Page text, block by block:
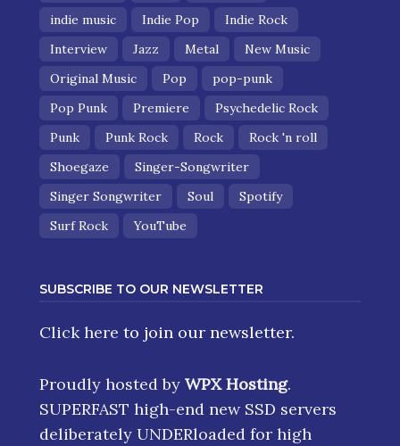
indie music
Indie Pop
Indie Rock
Interview
Jazz Metal
New Music
Original Music
Pop
pop-punk
Pop Punk
Premiere
Psychedelic Rock
Punk
Punk Rock Rock
Rock 'n roll
Shoegaze
Singer-Songwriter
Singer Songwriter
Soul
Spotify
Surf Rock
YouTube
SUBSCRIBE TO OUR NEWSLETTER
Click here to join our newsletter.
Proudly hosted by WPX Hosting.
SUPERFAST high-end new SSD servers
deliberately UNDERloaded for high